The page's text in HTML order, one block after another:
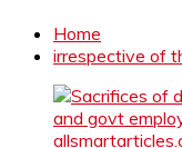
Home
irrespective of